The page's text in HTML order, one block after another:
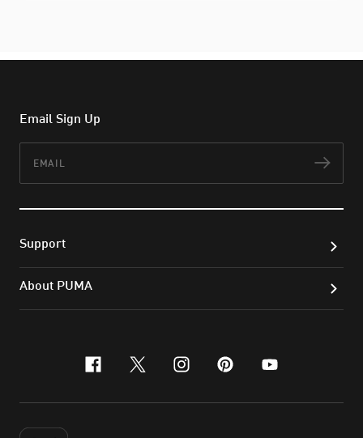
Email Sign Up
Support
About PUMA
facebook
x-twitter
instagram
pinterest
youtube